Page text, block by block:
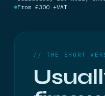
From £300 +VAT
// THE SHORT